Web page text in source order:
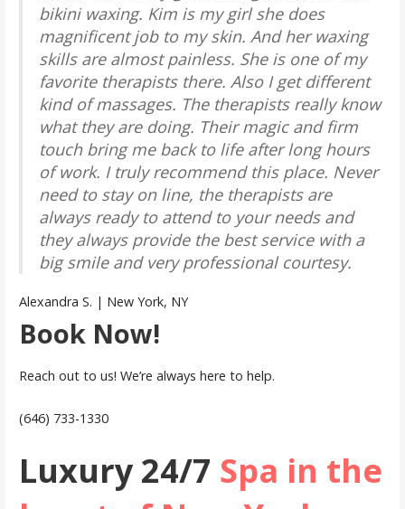
bikini waxing. Kim is my girl she does
magnificent job to my skin. And her waxing
skills are almost painless. She is one of my
favorite therapists there. Also I get different
kind of massages. The therapists really know
what they are doing. Their magic and firm
touch bring me back to life after long hours
of work. I truly recommend this place. Never
need to stay on line, the therapists are
always ready to attend to your needs and
they always provide the best service with a
big smile and very professional courtesy.
Alexandra S. | New York, NY
Book Now!
Reach out to us! We’re always here to help.
(646) 733-1330
Luxury 24/7 Spa in the